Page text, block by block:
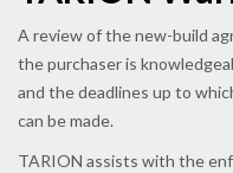
A review of the new-build
the purchaser is
and the deadlines up to
can be made.
TARION assists with the